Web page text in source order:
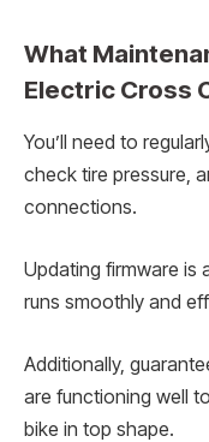
What
Electric Cross
You’ll need to
check tire pressure,
connections.
Updating firmware is
runs smoothly and
Additionally,
are functioning well
bike in top shape.